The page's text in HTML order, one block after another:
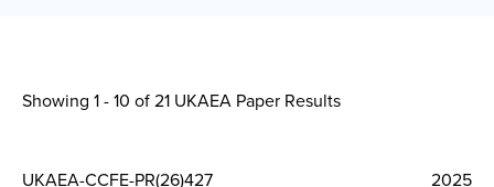
Showing 1 - 10 of21 UKAEA Paper Results
UKAEA-CCFE-PR(26)427 2025